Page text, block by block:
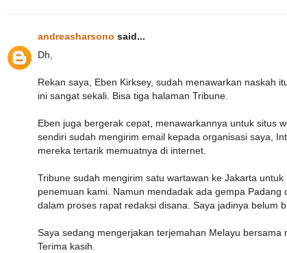
andreasharsono said...
Dh,
Rekan saya, Eben Kirksey, sudah menawarkan naskah
ini sangat sekali. Bisa tiga halaman Tribune.
Eben juga bergerak cepat, menawarkannya untuk situs
sendiri sudah mengirim email kepada organisasi saya,
mereka tertarik memuatnya di internet.
Tribune sudah mengirim satu wartawan ke Jakarta
penemuan kami. Namun mendadak ada gempa
dalam proses rapat redaksi disana. Saya jadinya belum
Saya sedang mengerjakan terjemahan Melayu
Terima kasih.